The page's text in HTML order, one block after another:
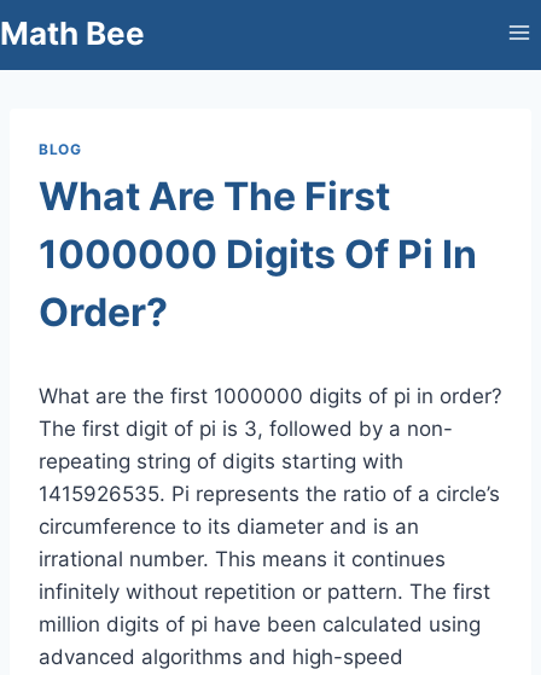
to
Math Bee
BLOG
What Are The First
1000000 Digits Of Pi In
Order?
What are the first 1000000 digits of pi in order?
The first digit of pi is 3, followed by a non-
repeating string of digits starting with
1415926535. Pi represents the ratio of a circle’s
circumference to its diameter and is an
irrational number. This means it continues
infinitely without repetition or pattern. The first
million digits of pi have been calculated using
advanced algorithms and high-speed